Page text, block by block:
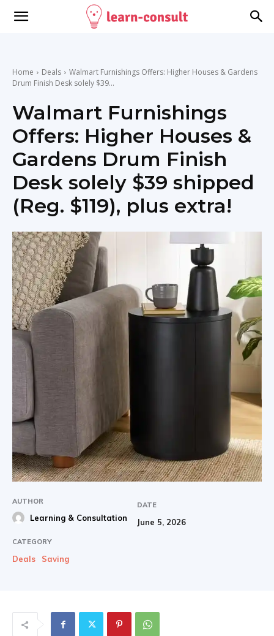
Home Deals
Walmart Furnishings Offers: Higher Houses & Gardens
Drum Finish Desk solely $39...
Walmart Furnishings
Offers: Higher Houses &
Gardens Drum Finish
Desk solely $39 shipped
(Reg. $119), plus extra!
AUTHOR
Learning & Consultation
DATE
June 5, 2026
CATEGORY
Deals Saving